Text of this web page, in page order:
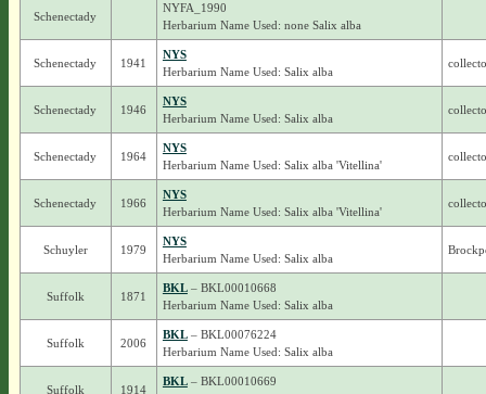
Schenectady
NYFA_1990
Herbarium Name Used: none Salix alba
Schenectady 1941
NYS
Herbarium Name Used: Salix alba
Schenectady 1946
NYS
Herbarium Name Used: Salix alba
Schenectady 1964
NYS
Herbarium Name Used: Salix alba 'Vitellina'
Schenectady 1966
NYS
Herbarium Name Used: Salix alba 'Vitellina'
Schuyler 1979
NYS
Herbarium Name Used: Salix alba
Suffolk 1871
BKL– BKL00010668
Herbarium Name Used: Salix alba
Suffolk 2006
BKL– BKL00076224
Herbarium Name Used: Salix alba
Suffolk 1914
BKL– BKL00010669